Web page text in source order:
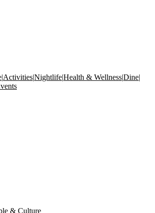
|Activities|Nightlife|Health & Wellness|Dine|
& Culture